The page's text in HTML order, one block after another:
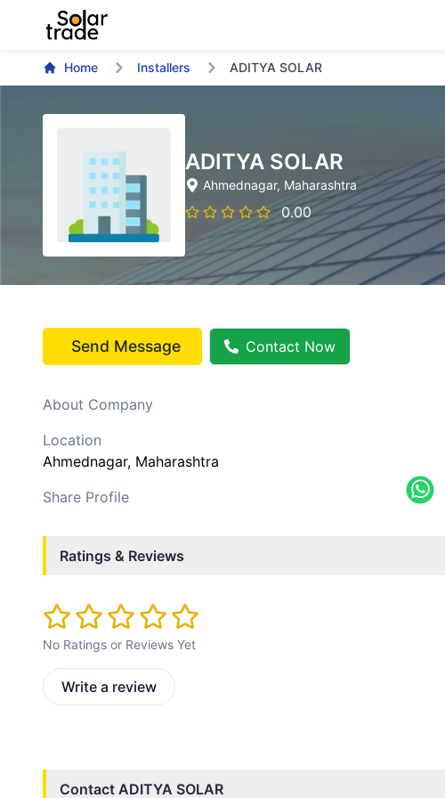
Home Installers ADITYA SOLAR
ADITYA SOLAR
Ahmednagar, Maharashtra
0.00
Send Message Contact Now
About Company
Location
Ahmednagar, Maharashtra
Share Profile
Ratings & Reviews
No Ratings or Reviews Yet
Write a review
Contact ADITYA SOLAR